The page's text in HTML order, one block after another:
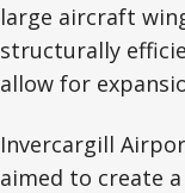
large aircraft
structurally
allow for
Invercargill
aimed to create